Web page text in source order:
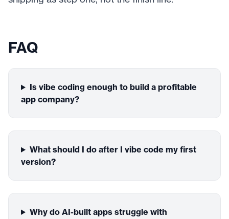
FAQ
Is vibe coding enough to build a profitable
app company?
What should I do after I vibe code my first
version?
Why do AI-built apps struggle with